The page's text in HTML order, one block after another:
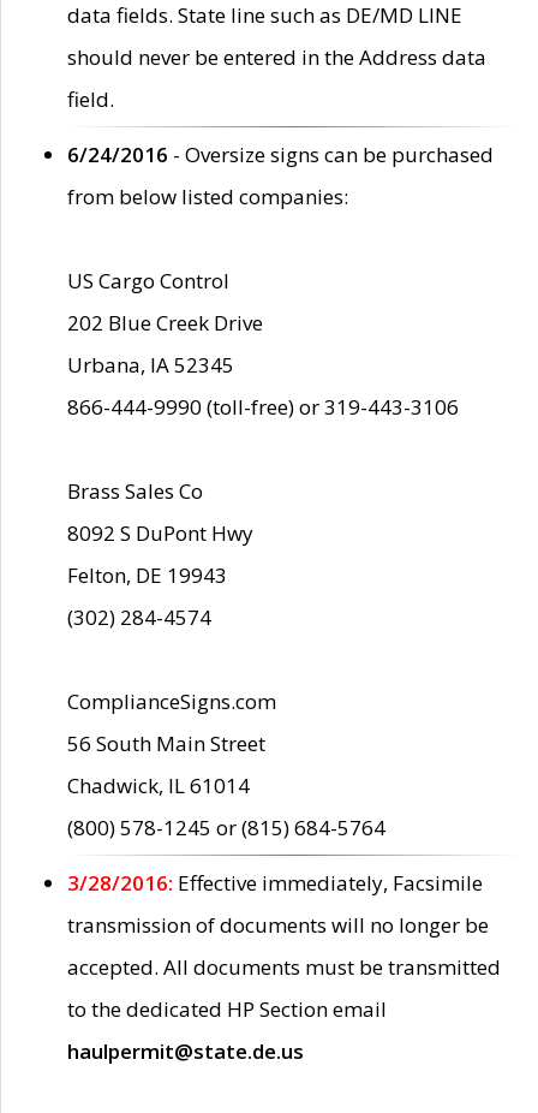
data fields. State line such as DE/MD LINE
should never be entered in the Address data
field.
6/24/2016 - Oversize signs can be purchased
from below listed companies:
US Cargo Control
202 Blue Creek Drive
Urbana, IA 52345
866-444-9990 (toll-free) or 319-443-3106
Brass Sales Co
8092 S DuPont Hwy
Felton, DE 19943
(302) 284-4574
ComplianceSigns.com
56 South Main Street
Chadwick, IL 61014
(800) 578-1245 or (815) 684-5764
3/28/2016: Effective immediately, Facsimile
transmission of documents will no longer be
accepted. All documents must be transmitted
to the dedicated HP Section email
haulpermit@state.de.us